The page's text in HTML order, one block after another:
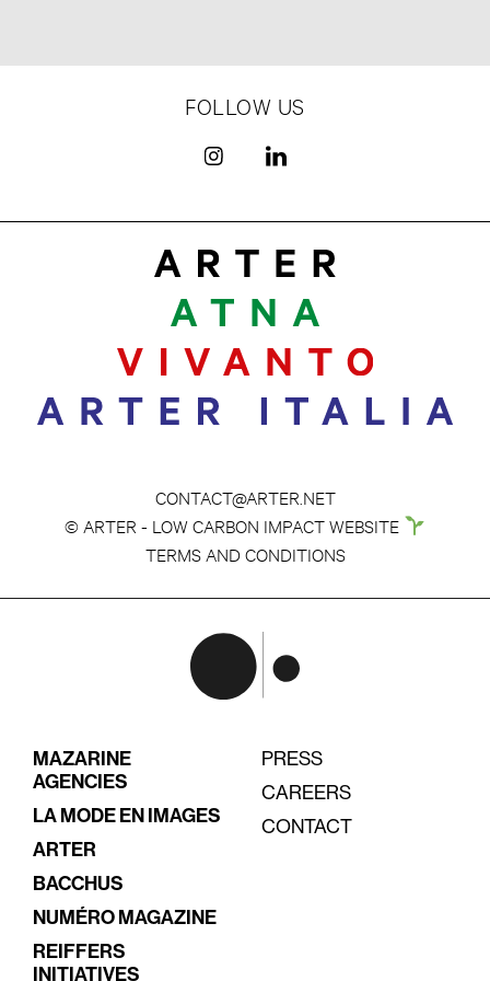
FOLLOW US
CONTACT@ARTER.NET
© ARTER - LOW CARBON IMPACT WEBSITE
TERMS AND CONDITIONS
MAZARINE
AGENCIES
LA MODE EN IMAGES
ARTER
BACCHUS
NUMÉRO MAGAZINE
REIFFERS
INITIATIVES
PRESS
CAREERS
CONTACT